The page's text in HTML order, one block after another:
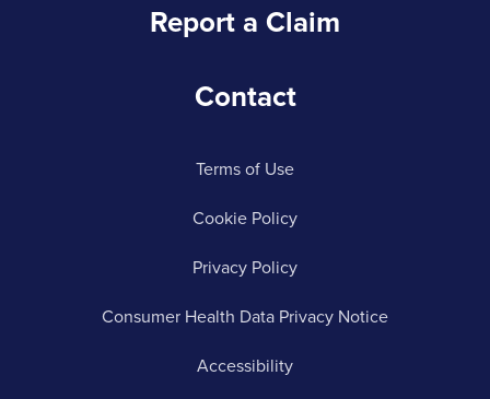
Report a Claim
Contact
Terms of Use
Cookie Policy
Privacy Policy
Consumer Health Data Privacy Notice
Accessibility